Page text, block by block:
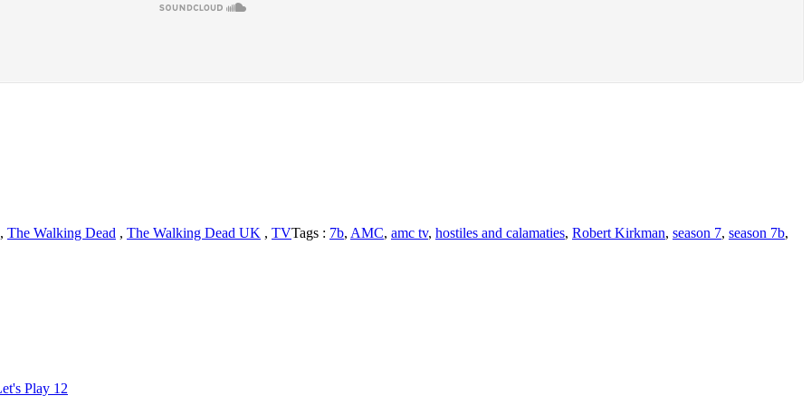
, The Walking Dead , The Walking Dead UK , TVTags : 7b, AMC, amc tv, hostiles and calamaties, Robert Kirkman, season 7, season 7b,
Play 12